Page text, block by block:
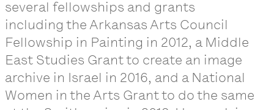
several fellowships and grants
including the Arkansas Arts Council
Fellowship in Painting in 2012, a Middle
East Studies Grant to create an image
archive in Israel in 2016, and a National
Women in the Arts Grant to do the same